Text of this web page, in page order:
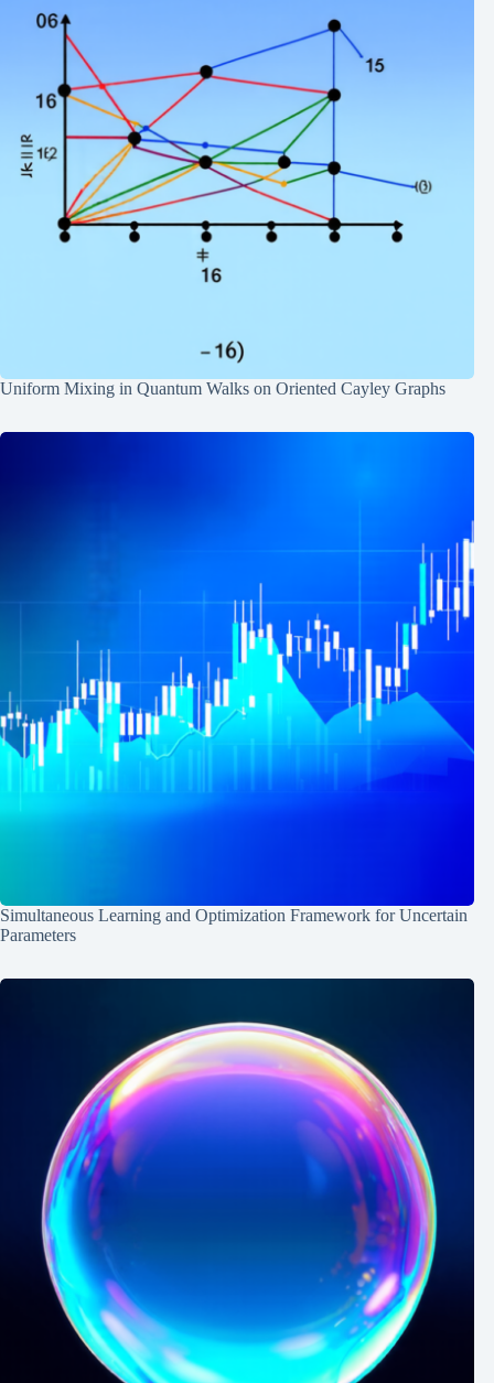
Uniform Mixing in Quantum Walks on Oriented Cayley Graphs
Simultaneous Learning and Optimization Framework for Uncertain
Parameters